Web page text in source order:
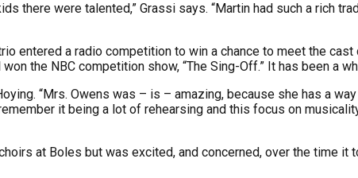
there were talented,” Grassi says. “Martin had such a rich
entered a radio competition to win a chance to meet the
the NBC competition show, “The Sing-Off.” It has been a
“Mrs. Owens was – is – amazing, because she has a
it being a lot of rehearsing and this focus on
at Boles but was excited, and concerned, over the time it